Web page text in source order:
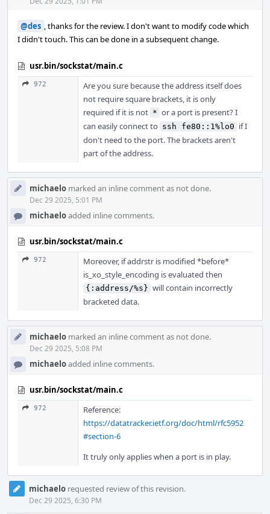
@des , thanks for the review. I don't want to modify code which
I didn't touch. This can be done in a subsequent change.
usr.bin/sockstat/main.c
972
Are you sure because the address itself does
not require square brackets, it is only
required if it is not * or a port is present? I
can easily connect to ssh fe80::1%lo0 if I
don't need to the port. The brackets aren't
part of the address.
michaelo marked an inline comment as not done.
Dec 29 2025, 5:01 PM
michaeloadded inline comments.
usr.bin/sockstat/main.c
972
Moreover, if addrstr is modified *before*
is_xo_style_encoding is evaluated then
{:address/%s} will contain incorrectly
bracketed data.
michaelo marked an inline comment as not done.
Dec 29 2025, 5:08 PM
michaeloadded inline comments.
usr.bin/sockstat/main.c
972
Reference:
https://datatracker.ietf.org/doc/html/rfc5952
#section-6
It truly only applies when a port is in play.
michaelo requested review of this revision.
Dec 29 2025, 6:30 PM